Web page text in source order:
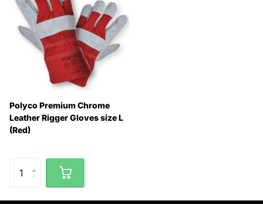
Polyco Premium Chrome
Leather Rigger Gloves size L
(Red)